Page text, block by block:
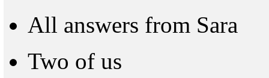
All answers from Sara
Two of us